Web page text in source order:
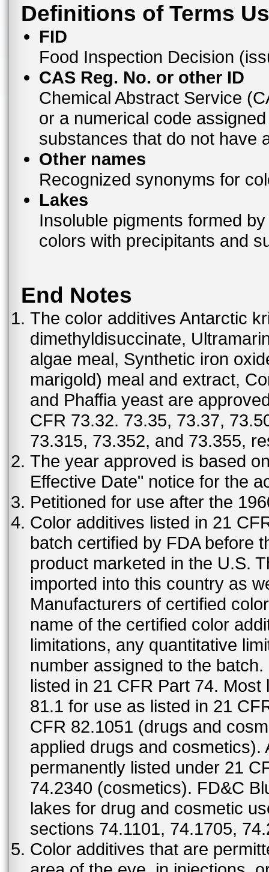
Definitions of Terms
FID
Food Inspection Decision
CAS Reg. No. or other ID
Chemical Abstract Service
or a numerical code
substances that do not have
Other names
Recognized synonyms for
Lakes
Insoluble pigments formed
colors with precipitants and
End Notes
The color additives Antarctic
dimethyldisuccinate,
algae meal, Synthetic iron
marigold) meal and extract,
and Phaffia yeast are
CFR 73.32. 73.35, 73.37,
73.315, 73.352, and 73.355,
The year approved is based
Effective Date" notice for the
Petitioned for use after the
Color additives listed in 21
batch certified by FDA before
product marketed in the U.S.
imported into this country as
Manufacturers of certified
name of the certified color
limitations, any quantitative
number assigned to the
listed in 21 CFR Part 74.
81.1 for use as listed in 21
CFR 82.1051 (drugs and
applied drugs and
permanently listed under 21
74.2340 (cosmetics). FD&C
lakes for drug and cosmetic
sections 74.1101, 74.1705,
Color additives that are